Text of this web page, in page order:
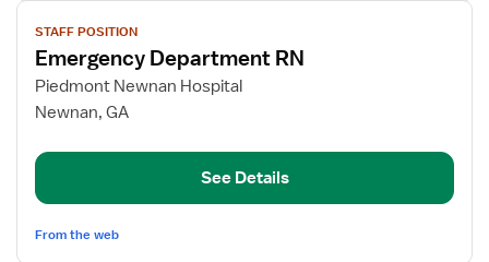
View
job
details
for
Emergency
RN
STAFF POSITION
Emergency Department RN
Piedmont Newnan Hospital
Newnan, GA
See Details
From the web